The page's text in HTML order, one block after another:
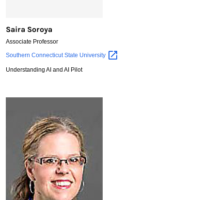
Saira Soroya
Associate Professor
Saira
Southern Connecticut State University
Understanding AI and AI Pilot